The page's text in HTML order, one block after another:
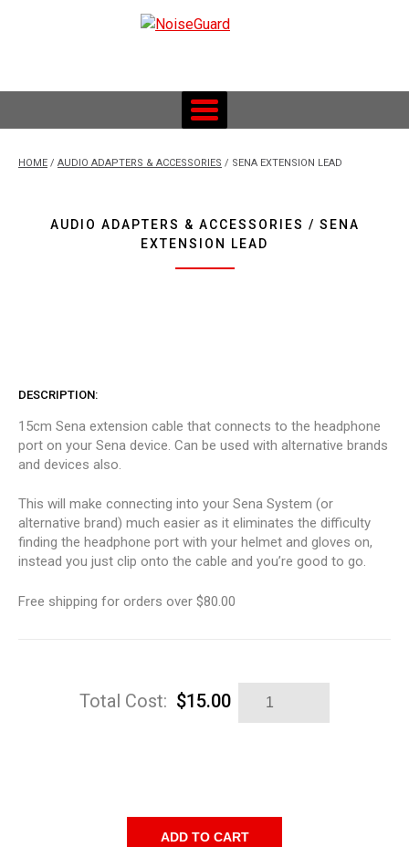
Custom Fitted Hearing Protection and Hearing Conservation
Services
HOME / AUDIO ADAPTERS & ACCESSORIES / SENA EXTENSION LEAD
AUDIO ADAPTERS & ACCESSORIES / SENA
EXTENSION LEAD
DESCRIPTION
15cm Sena extension cable that connects to the headphone
port on your Sena device. Can be used with alternative brands
and devices also.
This will make connecting into your Sena System (or
alternative brand) much easier as it eliminates the difficulty
finding the headphone port with your helmet and gloves on,
instead you just clip onto the cable and you’re good to go.
Free shipping for orders over $80.00
Total Cost: $15.00
Sena
ADD TO CART